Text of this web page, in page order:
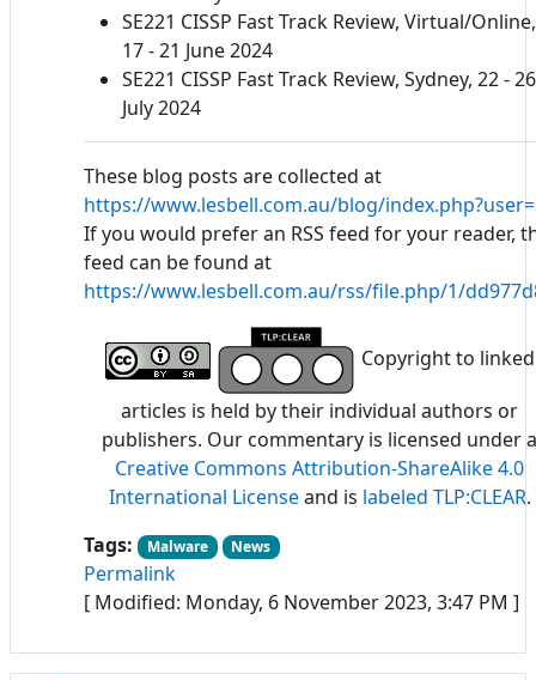
SE221 CISSP Fast Track Review, Virtual/Online,
17 - 21 June 2024
SE221 CISSP Fast Track Review, Sydney, 22 - 26
July 2024
These blog posts are collected at
https://www.lesbell.com.au/blog/
If you would prefer an RSS feed for your reader,
feed can be found at
https://www.lesbell.com.au/rss/file.php/1/
Copyright to linked
articles is held by their individual authors or
publishers. Our commentary is licensed under a
Creative Commons Attribution-ShareAlike 4.0
International Licenseand is labeled TLP:CLEAR.
Tags:
Malware News
Permalink
[ Modified: Monday, 6 November 2023, 3:47 PM ]